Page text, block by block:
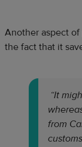
Another aspect
the fact that it
“It
from